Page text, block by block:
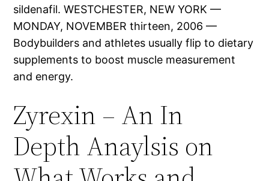
sildenafil. WESTCHESTER, NEW YORK —
MONDAY, NOVEMBER thirteen, 2006 —
Bodybuilders and athletes usually flip to dietary
supplements to boost muscle measurement
and energy.
Zyrexin – An In
Depth Anaylsis on